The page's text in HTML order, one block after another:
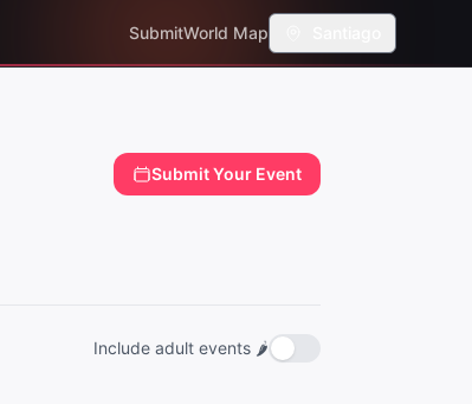
SubmitWorld Map
Submit Your Event
Include adult events 🌶️